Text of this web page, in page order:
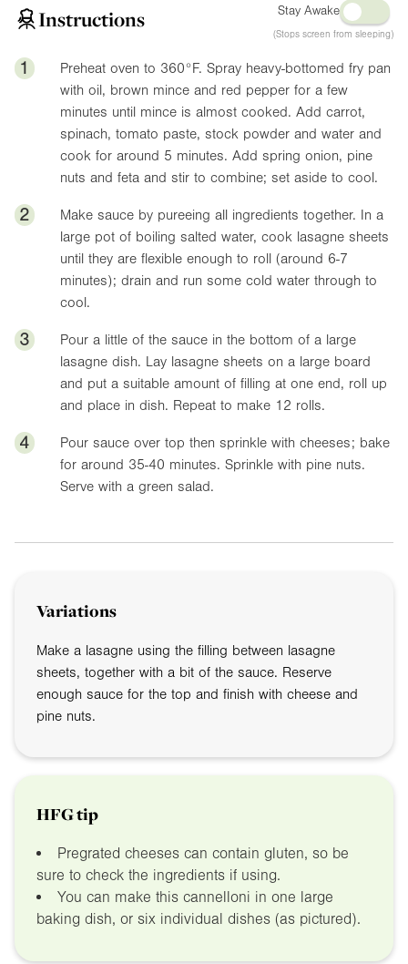
Instructions Stay Awake
(Stops screen from sleeping)
1 Preheat oven to 360°F. Spray heavy-bottomed fry pan
with oil, brown mince and red pepper for a few
minutes until mince is almost cooked. Add carrot,
spinach, tomato paste, stock powder and water and
cook for around 5 minutes. Add spring onion, pine
nuts and feta and stir to combine; set aside to cool.
2
Make sauce by pureeing all ingredients together. In a
large pot of boiling salted water, cook lasagne sheets
until they are flexible enough to roll (around 6-7
minutes); drain and run some cold water through to
cool.
3
Pour a little of the sauce in the bottom of a large
lasagne dish. Lay lasagne sheets on a large board
and put a suitable amount of filling at one end, roll up
and place in dish. Repeat to make 12 rolls.
4
Pour sauce over top then sprinkle with cheeses; bake
for around 35-40 minutes. Sprinkle with pine nuts.
Serve with a green salad.
Variations
Make a lasagne using the filling between lasagne
sheets, together with a bit of the sauce. Reserve
enough sauce for the top and finish with cheese and
pine nuts.
HFG tip
Pregrated cheeses can contain gluten, so be
sure to check the ingredients if using.
You can make this cannelloni in one large
baking dish, or six individual dishes (as pictured).